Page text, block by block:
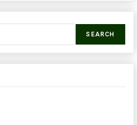
SEARCH